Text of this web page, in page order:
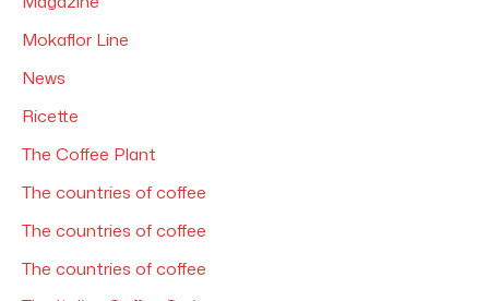
Mokaflor Line
News
Ricette
The Coffee Plant
The countries of coffee
The countries of coffee
The countries of coffee